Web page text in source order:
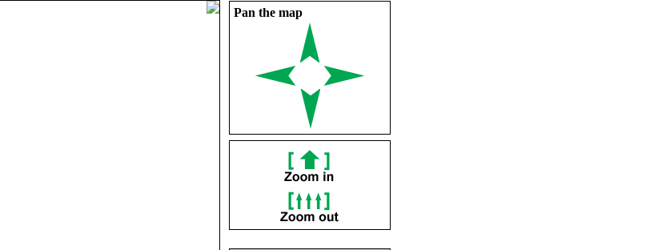
Pan the map